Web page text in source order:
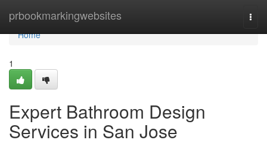
prbookmarkingwebsites
Home
Home
1
Expert Bathroom Design
Services in San Jose